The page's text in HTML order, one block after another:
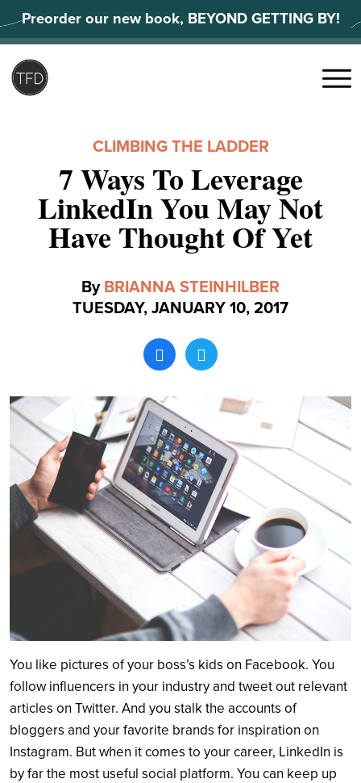
to
content
Preorder our new book, BEYOND GETTING BY!
Search
Menu
CLIMBING THE LADDER
7 Ways To Leverage
LinkedIn You May Not
Have Thought Of Yet
By BRIANNA STEINHILBER
TUESDAY, JANUARY 10, 2017
You like pictures of your boss’s kids on Facebook. You
follow influencers in your industry and tweet out relevant
articles on Twitter. And you stalk the accounts of
bloggers and your favorite brands for inspiration on
Instagram. But when it comes to your career, LinkedIn is
by far the most useful social platform. You can keep up